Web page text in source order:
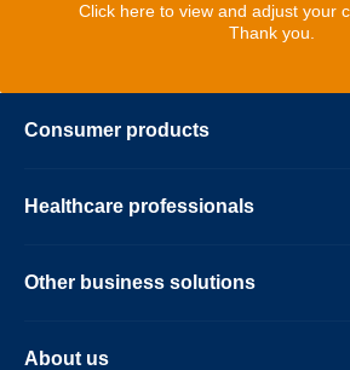
Click here to view and adjust your
Thank you.
Consumer products
Healthcare professionals
Other business solutions
About us